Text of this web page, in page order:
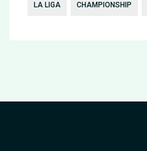
LA LIGA CHAMPIONSHIP